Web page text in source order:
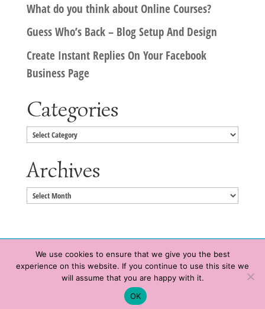
Schedule time with me
What do you think about Online Courses?
Guess Who’s Back – Blog Setup And Design
Create Instant Replies On Your Facebook
Business Page
Categories
Categories
Archives
Archives
Copyright © 2020 HeatherWrightPorto.com. All Rights Reserved.
Terms of Service
We use cookies to ensure that we give you the best
experience on this website. If you continue to use this site we
will assume that you are happy with it.
OK